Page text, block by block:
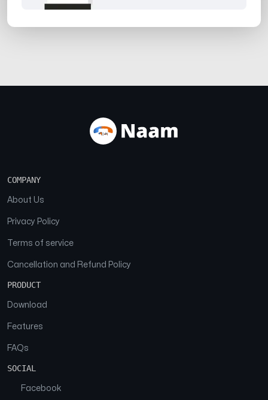
COMPANY
About Us
Privacy Policy
Terms of service
Cancellation and Refund Policy
PRODUCT
Download
Features
FAQs
SOCIAL
Facebook